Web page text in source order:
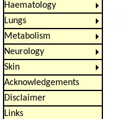
Haematology
Lungs
Metabolism
Neurology
Skin
Acknowledgements
Disclaimer
Links